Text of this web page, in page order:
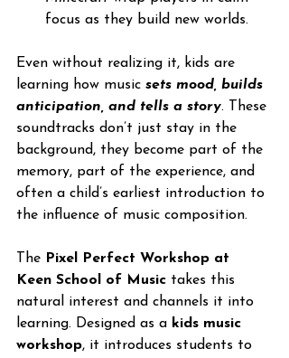
focus as they build new worlds.
Even without realizing it, kids are
learning how music sets mood, builds
anticipation, and tells a story. These
soundtracks don’t just stay in the
background, they become part of the
memory, part of the experience, and
often a child’s earliest introduction to
the influence of music composition.
The Pixel Perfect Workshop at
Keen School of Music takes this
natural interest and channels it into
learning. Designed as a kids music
workshop, it introduces students to